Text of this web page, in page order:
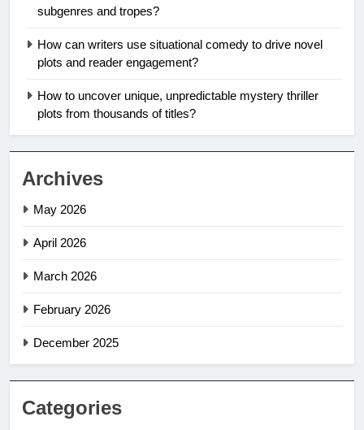
subgenres and tropes?
How can writers use situational comedy to drive novel
plots and reader engagement?
How to uncover unique, unpredictable mystery thriller
plots from thousands of titles?
Archives
May 2026
April 2026
March 2026
February 2026
December 2025
Categories